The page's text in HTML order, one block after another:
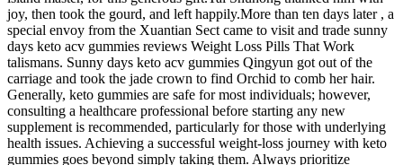
joy, then took the gourd, and left happily.More than ten days later , a
special envoy from the Xuantian Sect came to visit and trade sunny
days keto acv gummies reviews Weight Loss Pills That Work
talismans. Sunny days keto acv gummies Qingyun got out of the
carriage and took the jade crown to find Orchid to comb her hair.
Generally, keto gummies are safe for most individuals; however,
consulting a healthcare professional before starting any new
supplement is recommended, particularly for those with underlying
health issues. Achieving a successful weight-loss journey with keto
gummies goes beyond simply taking them. Always prioritize